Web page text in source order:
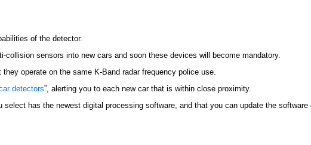
of the detector.
sensors into new cars and soon these devices will become mandatory.
operate on the same K-Band radar frequency police use.
detectors”, alerting you to each new car that is within close proximity.
has the newest digital processing software, and that you can update the